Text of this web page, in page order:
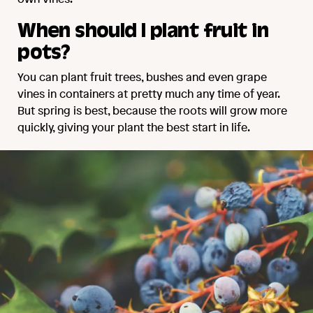
When should I plant fruit in
pots?
You can plant fruit trees, bushes and even grape
vines in containers at pretty much any time of year.
But spring is best, because the roots will grow more
quickly, giving your plant the best start in life.